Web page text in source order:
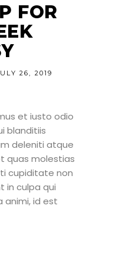
FOR
26, 2019
et iusto odio
blanditiis
deleniti atque
quas molestias
cupiditate non
in culpa qui
animi, id est